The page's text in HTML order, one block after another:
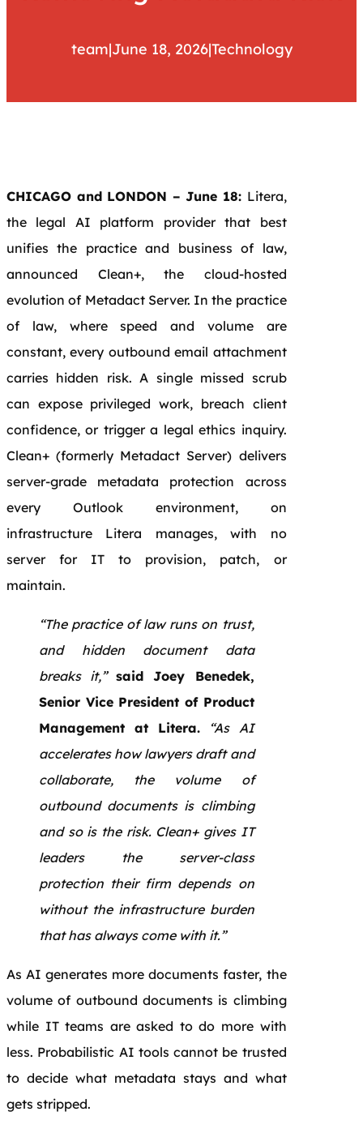
team|June 18, 2026|Technology
CHICAGO and LONDON – June 18: Litera,
the legal AI platform provider that best
unifies the practice and business of law,
announced Clean+, the cloud-hosted
evolution of Metadact Server. In the practice
of law, where speed and volume are
constant, every outbound email attachment
carries hidden risk. A single missed scrub
can expose privileged work, breach client
confidence, or trigger a legal ethics inquiry.
Clean+ (formerly Metadact Server) delivers
server-grade metadata protection across
every Outlook environment, on
infrastructure Litera manages, with no
server for IT to provision, patch, or
maintain.
“The practice of law runs on trust,
and hidden document data
breaks it,”said Joey Benedek,
Senior Vice President of Product
Management at Litera. “As AI
accelerates how lawyers draft and
collaborate, the volume of
outbound documents is climbing
and so is the risk. Clean+ gives IT
leaders the server-class
protection their firm depends on
without the infrastructure burden
that has always come with it.”
As AI generates more documents faster, the
volume of outbound documents is climbing
while IT teams are asked to do more with
less. Probabilistic AI tools cannot be trusted
to decide what metadata stays and what
gets stripped.